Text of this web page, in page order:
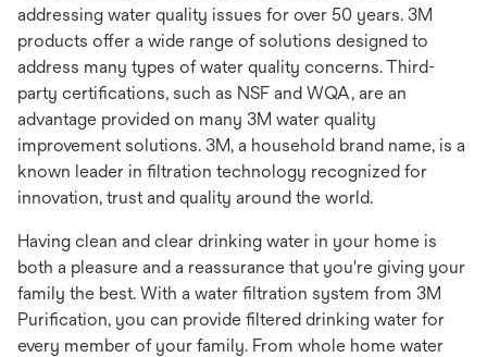
addressing water quality issues for over 50 years. 3M
products offer a wide range of solutions designed to
address many types of water quality concerns. Third-
party certifications, such as NSF and WQA, are an
advantage provided on many 3M water quality
improvement solutions. 3M, a household brand name, is a
known leader in filtration technology recognized for
innovation, trust and quality around the world.
Having clean and clear drinking water in your home is
both a pleasure and a reassurance that you're giving your
family the best. With a water filtration system from 3M
Purification, you can provide filtered drinking water for
every member of your family. From whole home water